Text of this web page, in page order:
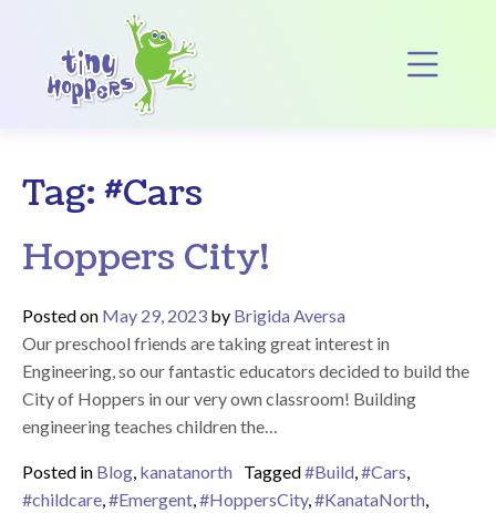
Main Navigation
Tag: #Cars
Hoppers City!
Posted on May 29, 2023 by Brigida Aversa
Our preschool friends are taking great interest in
Engineering, so our fantastic educators decided to build the
City of Hoppers in our very own classroom! Building
engineering teaches children the…
Posted in Blog, kanatanorth Tagged#Build,#Cars,
#childcare,#Emergent,#HoppersCity,#KanataNorth,